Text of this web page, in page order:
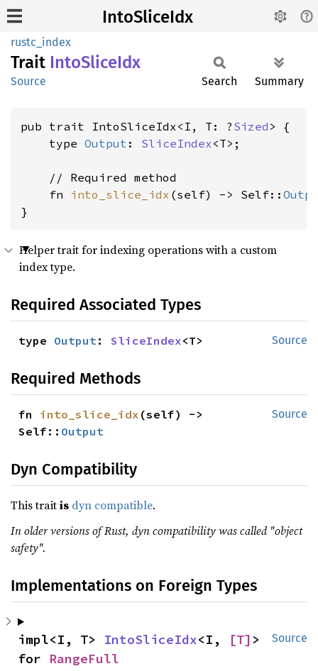
IntoSliceIdx
rustc_index
Trait IntoSliceIdx
Source Search Summary
pub trait IntoSliceIdx<I, T: ? Sized > {
    type
Output : SliceIndex<T>;
    // Required method
    fn
into_slice_idx (self) -> Self::
}
Helper trait for indexing operations with a custom
index type.
Required Associated Types
Source
type Output: SliceIndex<T>
Required Methods
Source
fn into_slice_idx (self) ->
Self:: Output
Dyn Compatibility
This traitis dyn compatible.
In older versions of Rust, dyn compatibility was called "object
safety".
Implementations on Foreign Types
Source
impl<I, T> IntoSliceIdx<I, [T] >
for RangeFull